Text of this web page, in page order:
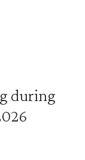
during